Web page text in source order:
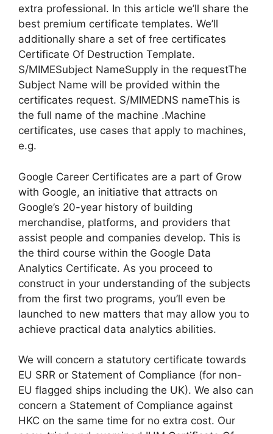
extra professional. In this article we’ll share the
best premium certificate templates. We’ll
additionally share a set of free certificates
Certificate Of Destruction Template.
S/MIMESubject NameSupply in the requestThe
Subject Name will be provided within the
certificates request. S/MIMEDNS nameThis is
the full name of the machine .Machine
certificates, use cases that apply to machines,
e.g.
Google Career Certificates are a part of Grow
with Google, an initiative that attracts on
Google’s 20-year history of building
merchandise, platforms, and providers that
assist people and companies develop. This is
the third course within the Google Data
Analytics Certificate. As you proceed to
construct in your understanding of the subjects
from the first two programs, you’ll even be
launched to new matters that may allow you to
achieve practical data analytics abilities.
We will concern a statutory certificate towards
EU SRR or Statement of Compliance (for non-
EU flagged ships including the UK). We also can
concern a Statement of Compliance against
HKC on the same time for no extra cost. Our